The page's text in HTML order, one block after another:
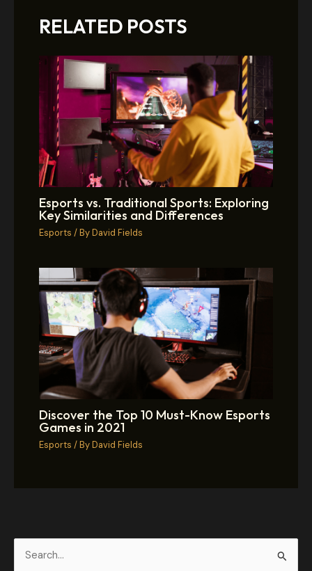
RELATED POSTS
Esports vs. Traditional Sports: Exploring
Key Similarities and Differences
Esports / ByDavid Fields
Discover the Top 10 Must-Know Esports
Games in 2021
Esports / ByDavid Fields